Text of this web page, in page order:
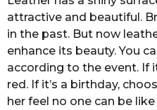
attractive and beautiful.
in the past. But now
enhance its beauty. You
according to the event. If
red. If it’s a birthday,
her feel no one can be